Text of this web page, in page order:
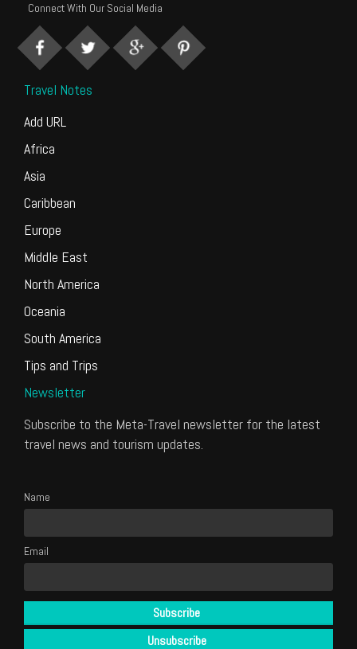
Connect With Our Social Media
Travel Notes
Add URL
Africa
Asia
Caribbean
Europe
Middle East
North America
Oceania
South America
Tips and Trips
Newsletter
Subscribe to the Meta-Travel newsletter for the latest
travel news and tourism updates.
Name
Email